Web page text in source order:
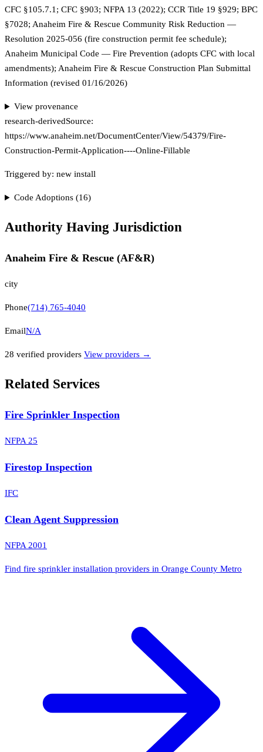
CFC §105.7.1; CFC §903; NFPA 13 (2022); CCR Title 19 §929; BPC
§7028; Anaheim Fire & Rescue Community Risk Reduction —
Resolution 2025-056 (fire construction permit fee schedule);
Anaheim Municipal Code — Fire Prevention (adopts CFC with local
amendments); Anaheim Fire & Rescue Construction Plan Submittal
Information (revised 01/16/2026)
View provenance
research-derivedSource:
https://www.anaheim.net/DocumentCenter/View/54379/Fire-
Construction-Permit-Application----Online-Fillable
Triggered by: new install
Code Adoptions (16)
Authority Having Jurisdiction
Anaheim Fire & Rescue (AF&R)
city
Phone(714) 765-4040
EmailN/A
28 verified providers View providers →
Related Services
Fire Sprinkler Inspection
NFPA 25
Firestop Inspection
IFC
Clean Agent Suppression
NFPA 2001
Find fire sprinkler installation providers in Orange County Metro